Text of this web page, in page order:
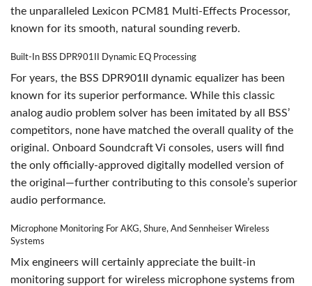
the unparalleled Lexicon PCM81 Multi-Effects Processor,
known for its smooth, natural sounding reverb.
Built-In BSS DPR901II Dynamic EQ Processing
For years, the BSS DPR901II dynamic equalizer has been
known for its superior performance. While this classic
analog audio problem solver has been imitated by all BSS’
competitors, none have matched the overall quality of the
original. Onboard Soundcraft Vi consoles, users will find
the only officially-approved digitally modelled version of
the original—further contributing to this console’s superior
audio performance.
Microphone Monitoring For AKG, Shure, And Sennheiser Wireless
Systems
Mix engineers will certainly appreciate the built-in
monitoring support for wireless microphone systems from